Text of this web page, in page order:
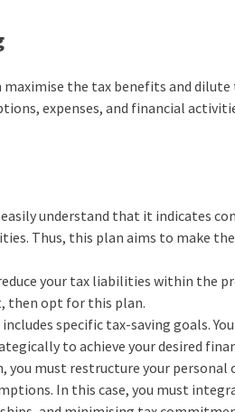
the tax benefits and
expenses, and financial
understand that it indicates
Thus, this plan aims to make
your tax liabilities within the
then opt for this plan.
specific tax-saving goals.
to achieve your desired
you must restructure your personal
In this case, you must